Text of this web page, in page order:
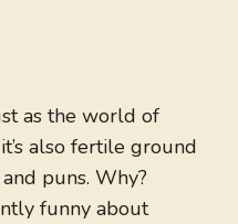
as the world of
also fertile ground
puns. Why?
funny about